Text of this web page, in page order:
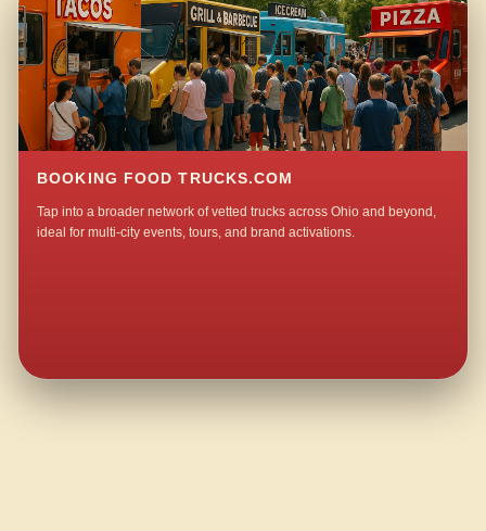
BOOKING FOOD TRUCKS.COM
Tap into a broader network of vetted trucks across Ohio and beyond,
ideal for multi-city events, tours, and brand activations.